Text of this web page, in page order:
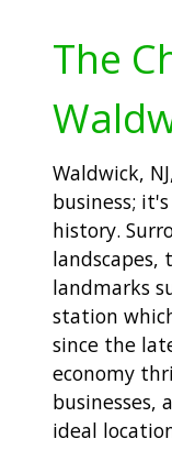
The
Waldwick,
business;
history.
landscapes,
landmarks
station
since the
economy
businesses,
ideal